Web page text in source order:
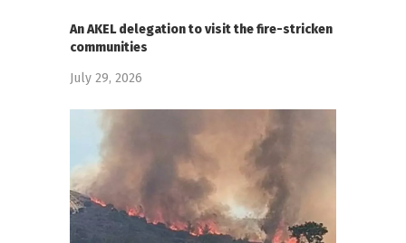
An AKEL delegation to visit the fire-stricken
communities
July 29, 2026